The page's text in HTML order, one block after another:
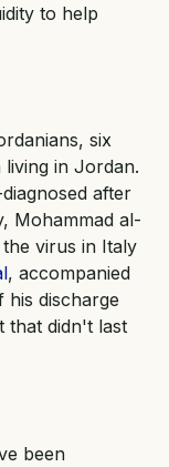
to help
six
in Jordan.
after
Mohammad al-
virus in Italy
, accompanied
his discharge
that didn't last
been